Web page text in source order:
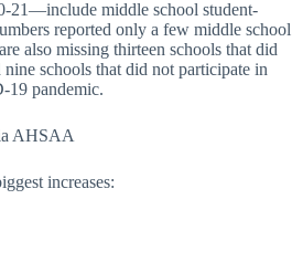
21—include middle school student-
reported only a few middle school
also missing thirteen schools that did
schools that did not participate in
19 pandemic.
AHSAA
increases: